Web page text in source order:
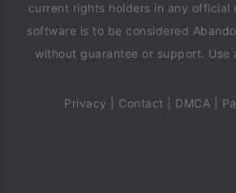
current rights holders in any official
software is to be considered
without guarantee or support. Use
Privacy Contact DMCA